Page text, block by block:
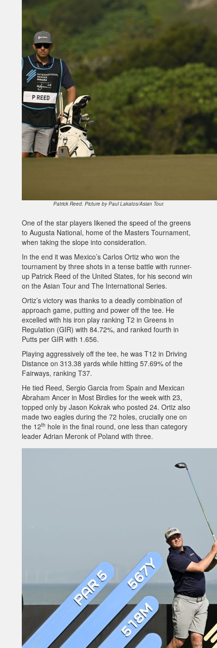
Patrick Reed. Picture by Paul Lakatos/Asian Tour.
One of the star players likened the speed of the greens
to Augusta National, home of the Masters Tournament,
when taking the slope into consideration.
In the end it was Mexico’s Carlos Ortiz who won the
tournament by three shots in a tense battle with runner-
up Patrick Reed of the United States, for his second win
on the Asian Tour and The International Series.
Ortiz’s victory was thanks to a deadly combination of
approach game, putting and power off the tee. He
excelled with his iron play ranking T2 in Greens in
Regulation (GIR) with 84.72%, and ranked fourth in
Putts per GIR with 1.656.
Playing aggressively off the tee, he was T12 in Driving
Distance on 313.38 yards while hitting 57.69% of the
Fairways, ranking T37.
He tied Reed, Sergio Garcia from Spain and Mexican
Abraham Ancer in Most Birdies for the week with 23,
topped only by Jason Kokrak who posted 24. Ortiz also
made two eagles during the 72 holes, crucially one on
the 12th hole in the final round, one less than category
leader Adrian Meronk of Poland with three.